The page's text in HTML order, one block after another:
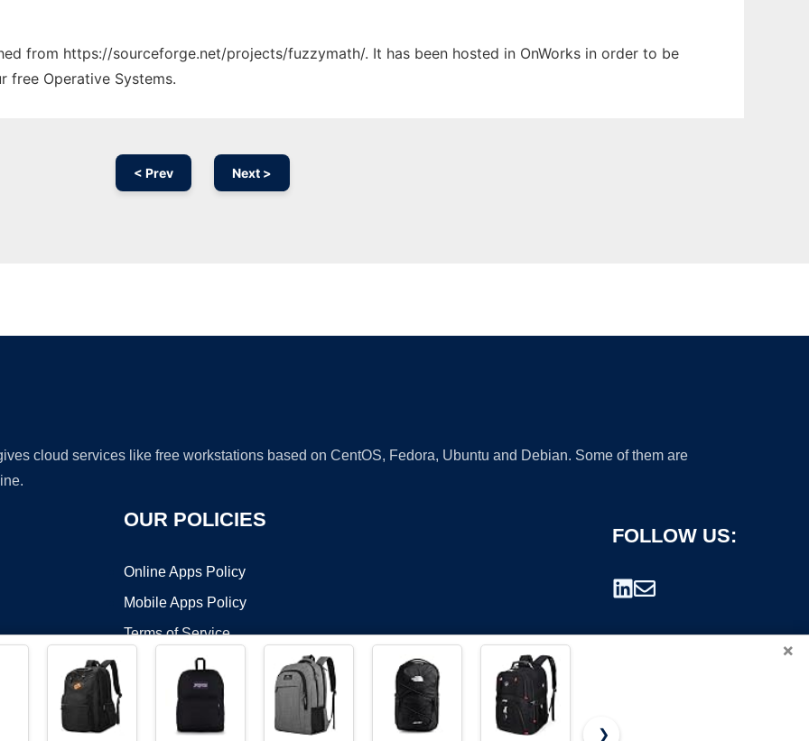
from https://sourceforge.net/projects/fuzzymath/. It has been hosted in OnWorks in order to be
free Operative Systems.
< Prev Next >
cloud services like free workstations based on CentOS, Fedora, Ubuntu and Debian. Some of them are
OUR POLICIES
Online Apps Policy
Mobile Apps Policy
Terms of Service
FOLLOW US:
×
❯